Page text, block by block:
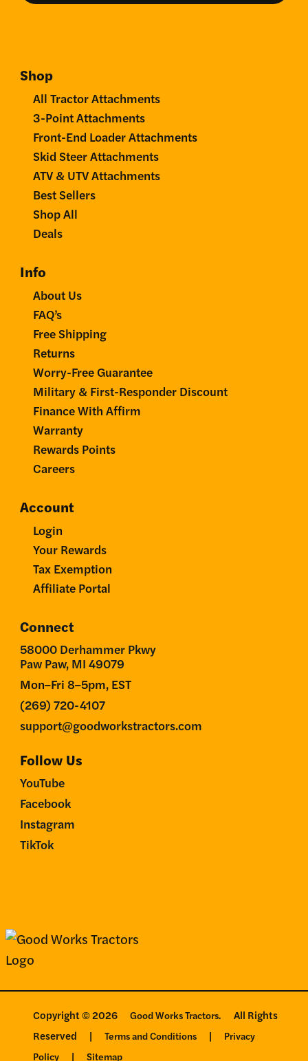
Shop
All Tractor Attachments
3-Point Attachments
Front-End Loader Attachments
Skid Steer Attachments
ATV & UTV Attachments
Best Sellers
Shop All
Deals
Info
About Us
FAQ’s
Free Shipping
Returns
Worry-Free Guarantee
Military & First-Responder Discount
Finance With Affirm
Warranty
Rewards Points
Careers
Account
Login
Your Rewards
Tax Exemption
Affiliate Portal
Connect
58000 Derhammer Pkwy
Paw Paw, MI 49079
Mon–Fri 8–5pm, EST
(269) 720-4107
support@goodworkstractors.com
Follow Us
YouTube
Facebook
Instagram
TikTok
Copyright © 2026 Good Works Tractors.
All Rights
Reserved
| Terms and Conditions |
Privacy
Policy
| Sitemap